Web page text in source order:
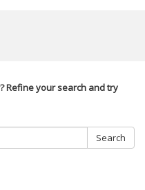
Refine your search and try
Search